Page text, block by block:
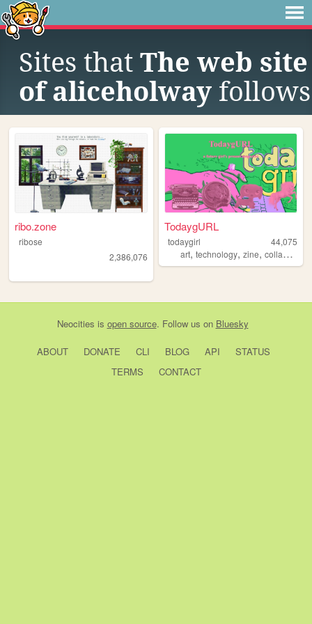
Sites that The web site
of aliceholway follows
ribo.zone
ribose
2,386,076
TodaygURL
todaygirl
44,075
art,technology,zine,collage
Neocities is open source. Follow us on Bluesky
ABOUT DONATE CLI BLOG API
STATUS
TERMS
CONTACT